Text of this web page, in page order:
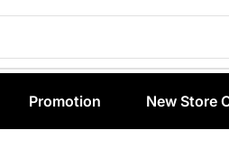
Promotion New Store